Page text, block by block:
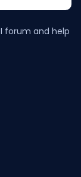
forum and help